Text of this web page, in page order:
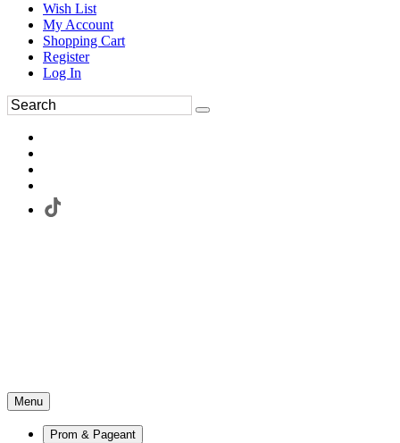
Wish List
My Account
Shopping Cart
Register
Log In
Menu
Prom & Pageant